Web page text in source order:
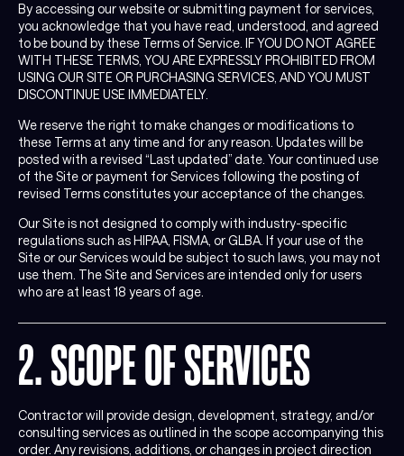
By accessing our website or submitting payment for services,
you acknowledge that you have read, understood, and agreed
to be bound by these Terms of Service. IF YOU DO NOT AGREE
WITH THESE TERMS, YOU ARE EXPRESSLY PROHIBITED FROM
USING OUR SITE OR PURCHASING SERVICES, AND YOU MUST
DISCONTINUE USE IMMEDIATELY.
We reserve the right to make changes or modifications to
these Terms at any time and for any reason. Updates will be
posted with a revised “Last updated” date. Your continued use
of the Site or payment for Services following the posting of
revised Terms constitutes your acceptance of the changes.
Our Site is not designed to comply with industry-specific
regulations such as HIPAA, FISMA, or GLBA. If your use of the
Site or our Services would be subject to such laws, you may not
use them. The Site and Services are intended only for users
who are at least 18 years of age.
2. SCOPE OF SERVICES
Contractor will provide design, development, strategy, and/or
consulting services as outlined in the scope accompanying this
order. Any revisions, additions, or changes in project direction